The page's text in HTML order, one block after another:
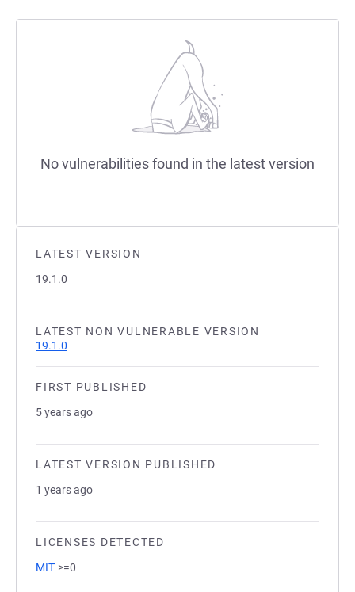
LATEST VERSION
19.1.0
LATEST NON VULNERABLE VERSION
19.1.0
FIRST PUBLISHED
5 years ago
LATEST VERSION PUBLISHED
1 years ago
LICENSES DETECTED
MIT >=0
No vulnerabilities found in the latest version